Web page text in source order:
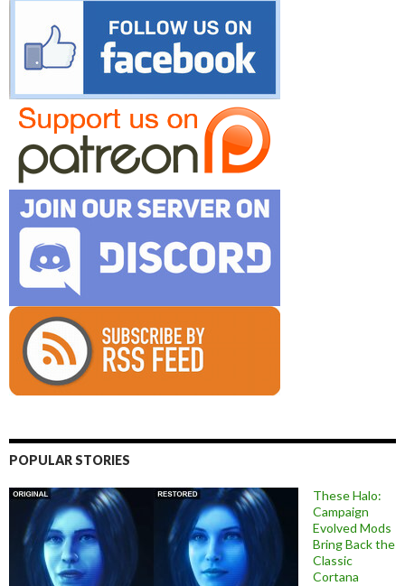
POPULAR STORIES
These Halo:
Campaign
Evolved Mods
Bring Back the
Classic
Cortana